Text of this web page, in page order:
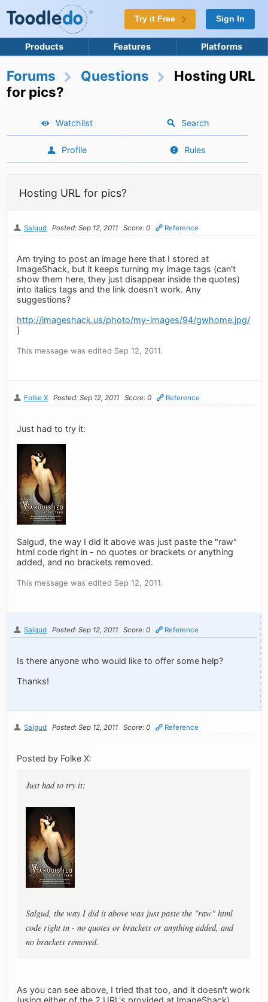
Try it Free Sign In
Products Features Platforms
Forums Questions
Hosting URL
for pics?
Watchlist Search
Profile Rules
Hosting URL for pics?
Salgud Posted: Sep 12, 2011 Score: 0 Reference
Am trying to post an image here that I stored at
ImageShack, but it keeps turning my image tags (can't
show them here, they just disappear inside the quotes)
into italics tags and the link doesn't work. Any
suggestions?
http://imageshack.us/photo/my-images/94/gwhome.jpg/
]
This message was edited Sep 12, 2011.
Folke X Posted: Sep 12, 2011 Score: 0 Reference
Just had to try it:
Salgud, the way I did it above was just paste the "raw"
html code right in - no quotes or brackets or anything
added, and no brackets removed.
This message was edited Sep 12, 2011.
Salgud Posted: Sep 12, 2011 Score: 0 Reference
Is there anyone who would like to offer some help?
Thanks!
Salgud Posted: Sep 12, 2011 Score: 0 Reference
Posted by Folke X:
Just had to try it:
Salgud, the way I did it above was just paste the "raw" html
code right in - no quotes or brackets or anything added, and
no brackets removed.
As you can see above, I tried that too, and it doesn't work
(using either of the 2 URL's provided at ImageShack).